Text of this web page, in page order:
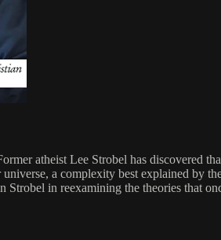
atheist Lee Strobel has discovered
a complexity best explained by
in reexamining the theories that